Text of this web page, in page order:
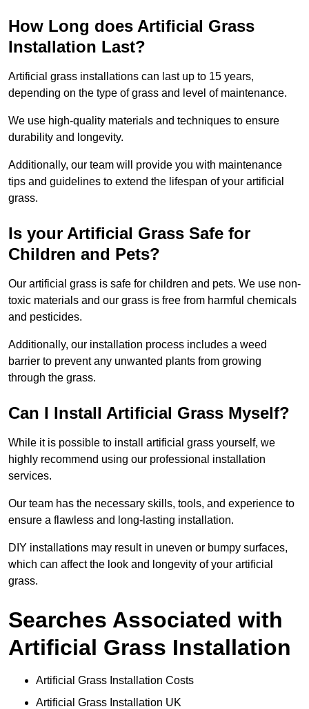
How Long does Artificial Grass
Installation Last?
Artificial grass installations can last up to 15 years,
depending on the type of grass and level of maintenance.
We use high-quality materials and techniques to ensure
durability and longevity.
Additionally, our team will provide you with maintenance
tips and guidelines to extend the lifespan of your artificial
grass.
Is your Artificial Grass Safe for
Children and Pets?
Our artificial grass is safe for children and pets. We use non-
toxic materials and our grass is free from harmful chemicals
and pesticides.
Additionally, our installation process includes a weed
barrier to prevent any unwanted plants from growing
through the grass.
Can I Install Artificial Grass Myself?
While it is possible to install artificial grass yourself, we
highly recommend using our professional installation
services.
Our team has the necessary skills, tools, and experience to
ensure a flawless and long-lasting installation.
DIY installations may result in uneven or bumpy surfaces,
which can affect the look and longevity of your artificial
grass.
Searches Associated with
Artificial Grass Installation
Artificial Grass Installation Costs
Artificial Grass Installation UK